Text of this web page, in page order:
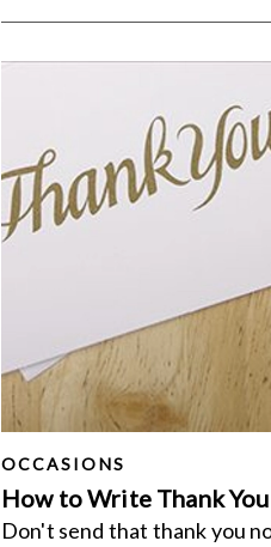
OCCASIONS
How to Write Thank
Don't send that thank you